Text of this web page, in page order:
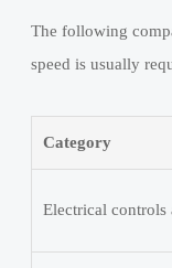
The following
speed is usually
Category
Electrical controls